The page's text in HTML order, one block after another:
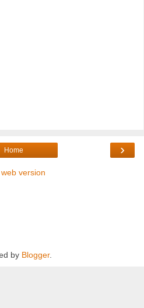
›
Home
version
by Blogger.